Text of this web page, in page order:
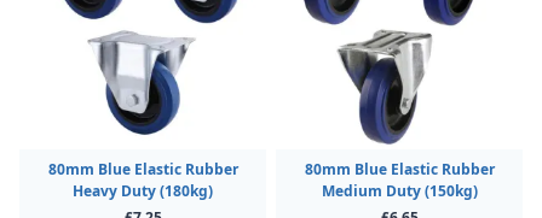
80mm Blue Elastic Rubber
Heavy Duty (180kg)
80mm Blue Elastic Rubber
Medium Duty (150kg)